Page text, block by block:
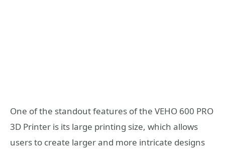
One of the standout features of the VEHO 600 PRO
3D Printer is its large printing size, which allows
users to create larger and more intricate designs